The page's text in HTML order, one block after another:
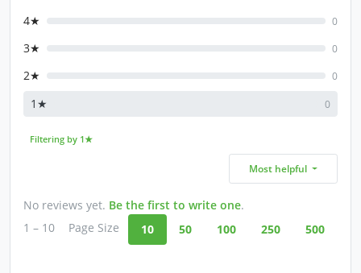
4★ 0
3★ 0
2★ 0
1★ 0
Filtering by 1★
Most helpful
No reviews yet. Be the first to write one.
1 – 10
Page Size 10 50 100 250 500